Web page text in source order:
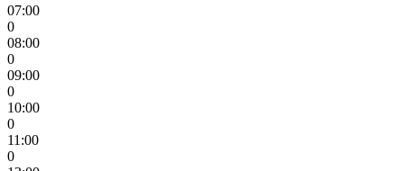
07:00
0
08:00
0
09:00
0
10:00
0
11:00
0